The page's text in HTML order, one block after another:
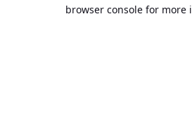
browser console for more